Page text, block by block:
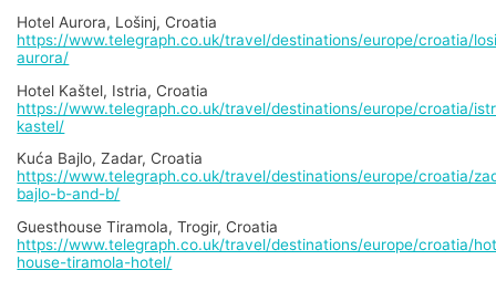
Hotel Aurora, Lošinj, Croatia
https://www.telegraph.co.uk/travel/destinations/europe/croatia/
aurora/
Hotel Kaštel, Istria, Croatia
https://www.telegraph.co.uk/travel/destinations/europe/croatia/
kastel/
Kuća Bajlo, Zadar, Croatia
https://www.telegraph.co.uk/travel/destinations/europe/croatia/
bajlo-b-and-b/
Guesthouse Tiramola, Trogir, Croatia
https://www.telegraph.co.uk/travel/destinations/europe/croatia/
house-tiramola-hotel/